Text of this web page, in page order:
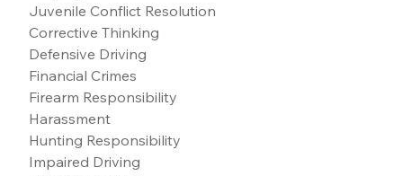
Juvenile Conflict Resolution
Corrective Thinking
Defensive Driving
Financial Crimes
Firearm Responsibility
Harassment
Hunting Responsibility
Impaired Driving